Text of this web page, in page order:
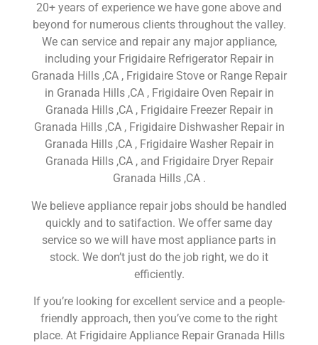
20+ years of experience we have gone above and
beyond for numerous clients throughout the valley.
We can service and repair any major appliance,
including your Frigidaire Refrigerator Repair in
Granada Hills ,CA , Frigidaire Stove or Range Repair
in Granada Hills ,CA , Frigidaire Oven Repair in
Granada Hills ,CA , Frigidaire Freezer Repair in
Granada Hills ,CA , Frigidaire Dishwasher Repair in
Granada Hills ,CA , Frigidaire Washer Repair in
Granada Hills ,CA , and Frigidaire Dryer Repair
Granada Hills ,CA .
We believe appliance repair jobs should be handled
quickly and to satifaction. We offer same day
service so we will have most appliance parts in
stock. We don’t just do the job right, we do it
efficiently.
If you’re looking for excellent service and a people-
friendly approach, then you’ve come to the right
place. At Frigidaire Appliance Repair Granada Hills